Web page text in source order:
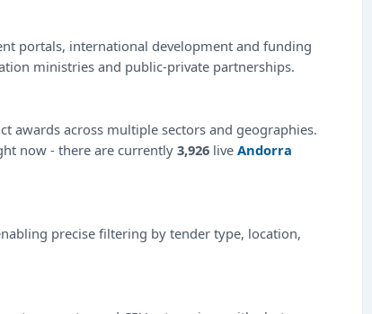
portals, international development and funding
ministries and public-private partnerships.
awards across multiple sectors and geographies.
now - there are currently 3,926 live Andorra
precise filtering by tender type, location,